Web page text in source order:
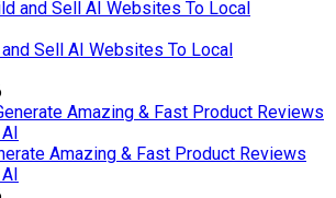
Sell AI Websites To Local
Amazing & Fast Product Reviews